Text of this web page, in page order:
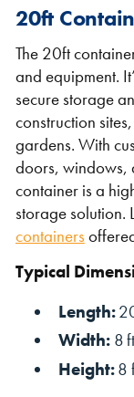
20ft
The 20ft
and equipment.
secure storage
construction
gardens. With
doors, windows,
container is a
storage solution.
containers
Typical
Length:
Width:8 ft
Height:8